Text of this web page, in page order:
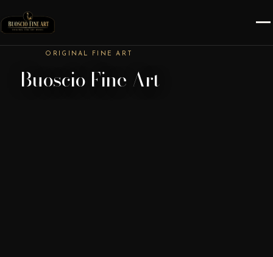
ORIGINAL FINE ART
Buoscio Fine Art